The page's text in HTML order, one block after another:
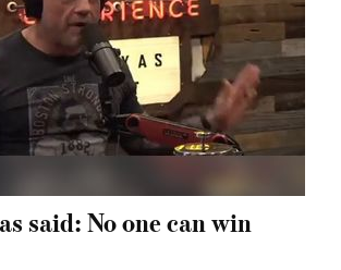
said: No one can win